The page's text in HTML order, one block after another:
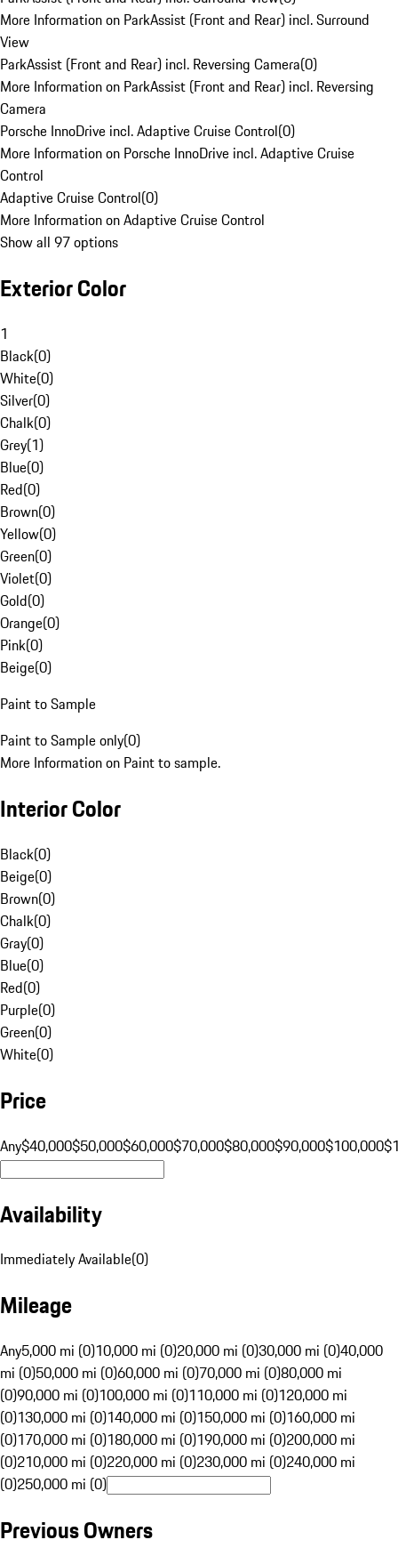
More Information on ParkAssist (Front and Rear) incl. Surround
View
ParkAssist (Front and Rear) incl. Reversing Camera(0)
More Information on ParkAssist (Front and Rear) incl. Reversing
Camera
Porsche InnoDrive incl. Adaptive Cruise Control(0)
More Information on Porsche InnoDrive incl. Adaptive Cruise
Control
Adaptive Cruise Control(0)
More Information on Adaptive Cruise Control
Show all 97 options
Exterior Color
1
Black(0)
White(0)
Silver(0)
Chalk(0)
Grey(1)
Blue(0)
Red(0)
Brown(0)
Yellow(0)
Green(0)
Violet(0)
Gold(0)
Orange(0)
Pink(0)
Beige(0)
Paint to Sample
Paint to Sample only(0)
More Information on Paint to sample.
Interior Color
Black(0)
Beige(0)
Brown(0)
Chalk(0)
Gray(0)
Blue(0)
Red(0)
Purple(0)
Green(0)
White(0)
Price
Any$40,000$50,000$60,000$70,000$80,000$90,000$100,000
Availability
Immediately Available(0)
Mileage
Any5,000 mi (0)10,000 mi (0)20,000 mi (0)30,000 mi (0)40,000
mi (0)50,000 mi (0)60,000 mi (0)70,000 mi (0)80,000 mi
(0)90,000 mi (0)100,000 mi (0)110,000 mi (0)120,000 mi
(0)130,000 mi (0)140,000 mi (0)150,000 mi (0)160,000 mi
(0)170,000 mi (0)180,000 mi (0)190,000 mi (0)200,000 mi
(0)210,000 mi (0)220,000 mi (0)230,000 mi (0)240,000 mi
(0)250,000 mi (0)
Previous Owners